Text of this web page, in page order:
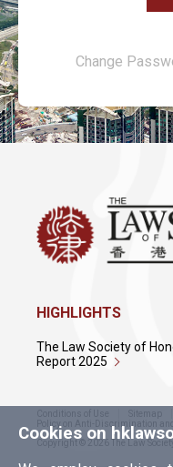
Change
Cookies on
HIGHLIGHTS
The Law Society of
Report 2025
Conditions of Use Sitemap
Policy on Anti-Discrimination
Copyright © 2026 The Law